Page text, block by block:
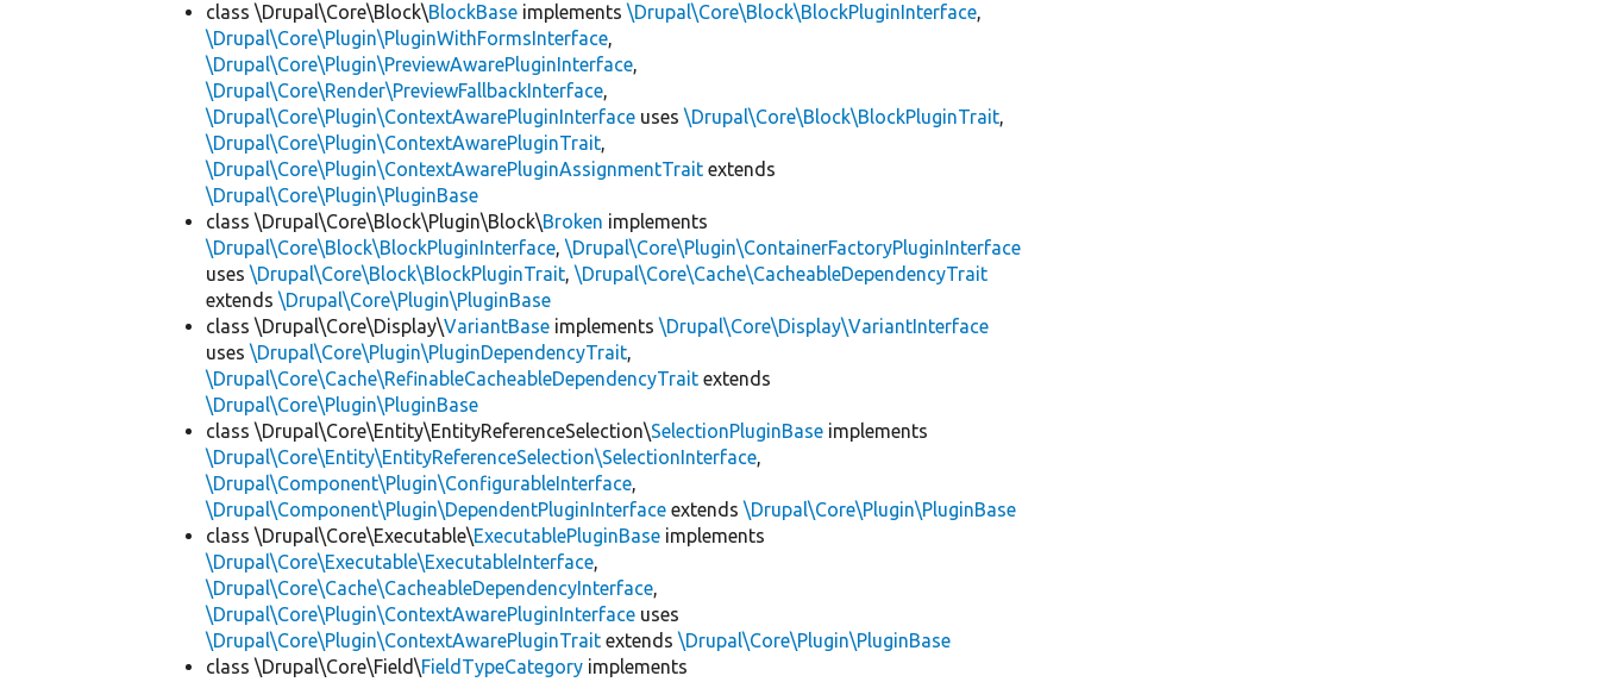
class \Drupal\Core\Block\BlockBase implements\Drupal\Core\Block\BlockPluginInterface,
\Drupal\Core\Plugin\PluginWithFormsInterface,
\Drupal\Core\Plugin\PreviewAwarePluginInterface,
\Drupal\Core\Render\PreviewFallbackInterface,
\Drupal\Core\Plugin\ContextAwarePluginInterface uses\Drupal\Core\Block\BlockPluginTrait,
\Drupal\Core\Plugin\ContextAwarePluginTrait,
\Drupal\Core\Plugin\ContextAwarePluginAssignmentTrait extends
\Drupal\Core\Plugin\PluginBase
class \Drupal\Core\Block\Plugin\Block\Broken implements
\Drupal\Core\Block\BlockPluginInterface,\Drupal\Core\Plugin\ContainerFactoryPluginInterface
uses\Drupal\Core\Block\BlockPluginTrait,\Drupal\Core\Cache\CacheableDependencyTrait
extends\Drupal\Core\Plugin\PluginBase
class \Drupal\Core\Display\VariantBase implements\Drupal\Core\Display\VariantInterface
uses\Drupal\Core\Plugin\PluginDependencyTrait,
\Drupal\Core\Cache\RefinableCacheableDependencyTrait extends
\Drupal\Core\Plugin\PluginBase
class \Drupal\Core\Entity\EntityReferenceSelection\SelectionPluginBase implements
\Drupal\Core\Entity\EntityReferenceSelection\SelectionInterface,
\Drupal\Component\Plugin\ConfigurableInterface,
\Drupal\Component\Plugin\DependentPluginInterface extends\Drupal\Core\Plugin\PluginBase
class \Drupal\Core\Executable\ExecutablePluginBase implements
\Drupal\Core\Executable\ExecutableInterface,
\Drupal\Core\Cache\CacheableDependencyInterface,
\Drupal\Core\Plugin\ContextAwarePluginInterface uses
\Drupal\Core\Plugin\ContextAwarePluginTrait extends\Drupal\Core\Plugin\PluginBase
class \Drupal\Core\Field\FieldTypeCategory implements